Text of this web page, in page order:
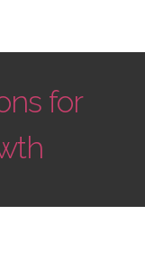
for